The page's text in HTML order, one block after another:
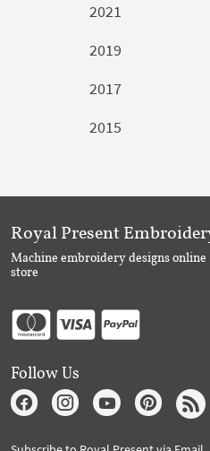
2021
2019
2017
2015
Royal Present
Machine embroidery designs online
store
Follow Us